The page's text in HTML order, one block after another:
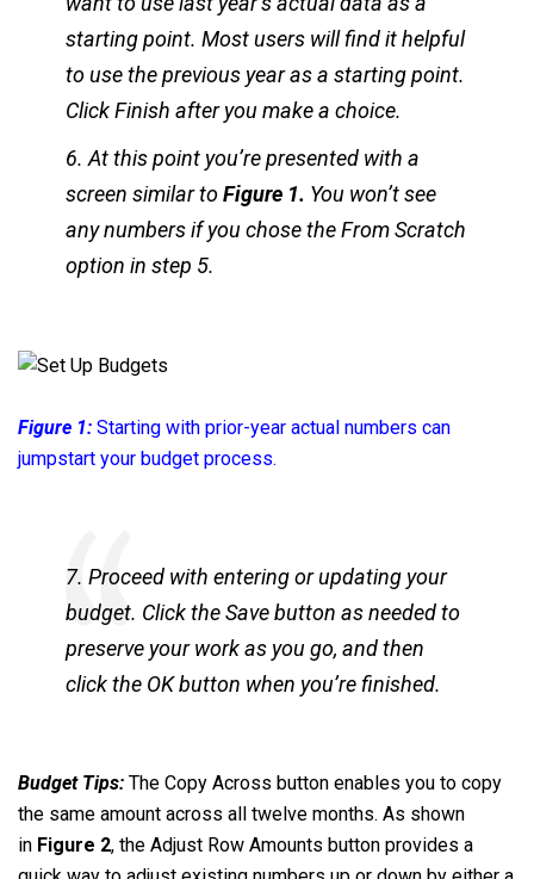
starting point. Most users will find it helpful
to use the previous year as a starting point.
Click Finish after you make a choice.
6. At this point you’re presented with a
screen similar toFigure 1. You won’t see
any numbers if you chose the From Scratch
option in step 5.
Figure 1: Starting with prior-year actual numbers can
jumpstart your budget process.
7. Proceed with entering or updating your
budget. Click the Save button as needed to
preserve your work as you go, and then
click the OK button when you’re finished.
Budget Tips: The Copy Across button enables you to copy
the same amount across all twelve months. As shown
in Figure 2, the Adjust Row Amounts button provides a